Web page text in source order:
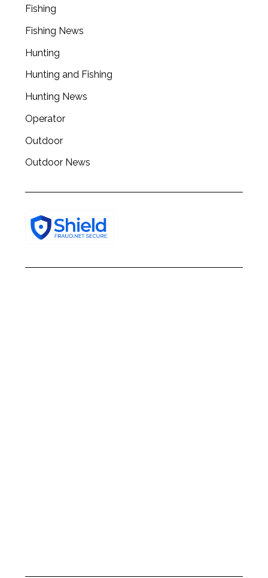
Fishing
Fishing News
Hunting
Hunting and Fishing
Hunting News
Operator
Outdoor
Outdoor News
r
h
f
r